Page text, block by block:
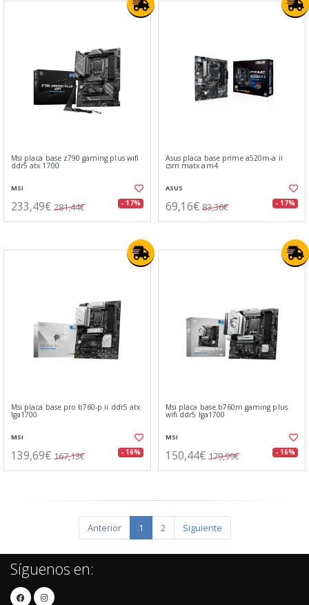
Msi placa base z790 gaming plus wifi
ddr5 atx 1700
MSI
233,49€ 281,44€ - 17%
Asus placa base prime a520m-a ii
csm matx am4
ASUS
69,16€ 83,36€ - 17%
Msi placa base pro b760-p ii ddr5 atx
lga1700
MSI
139,69€ 167,13€ - 16%
Msi placa base b760m gaming plus
wifi ddr5 lga1700
MSI
150,44€ 179,99€ - 16%
Anterior 1 2 Siguiente
Síguenos en: